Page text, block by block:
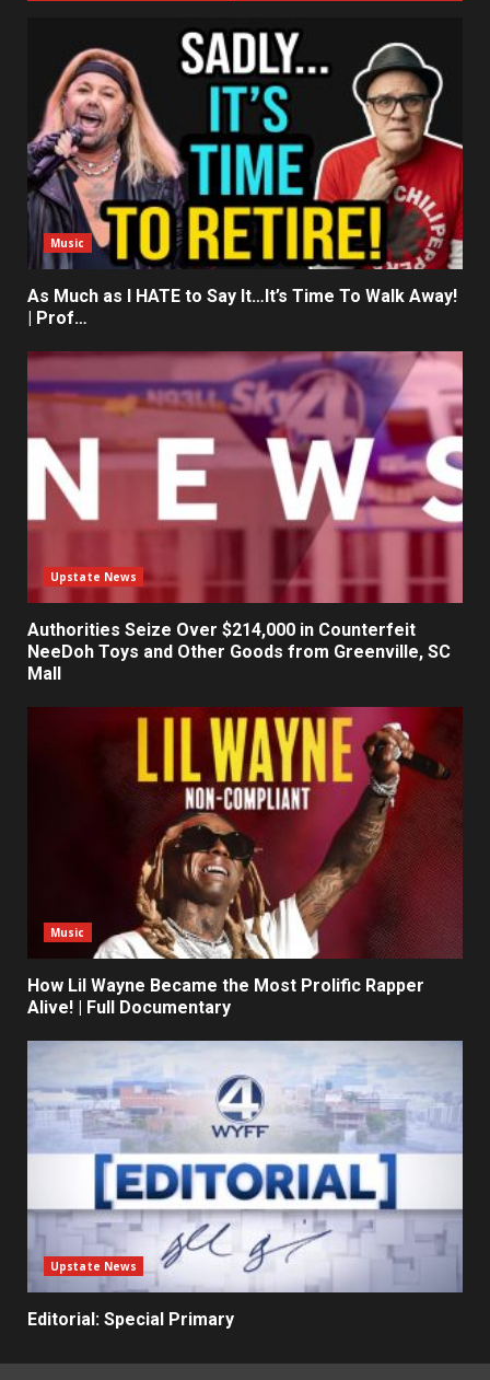
Music
As Much as I HATE to Say It…It’s Time To Walk Away!
| Prof…
Upstate News
Authorities Seize Over $214,000 in Counterfeit
NeeDoh Toys and Other Goods from Greenville, SC
Mall
Music
How Lil Wayne Became the Most Prolific Rapper
Alive! | Full Documentary
Upstate News
Editorial: Special Primary